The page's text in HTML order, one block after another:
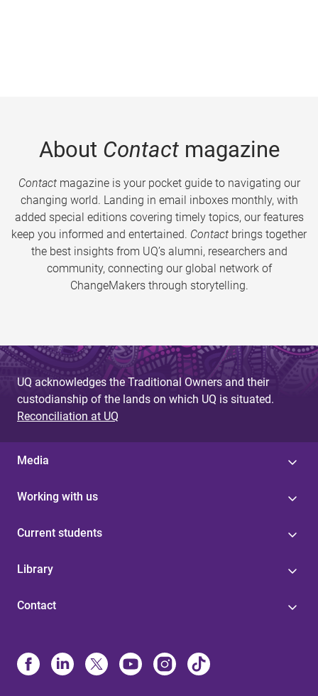
About Contactmagazine
Contactmagazine is your pocket guide to navigating our
changing world. Landing in email inboxes monthly, with
added special editions covering timely topics, our features
keep you informed and entertained. Contact brings together
the best insights from UQ’s alumni, researchers and
community, connecting our global network of
ChangeMakers through storytelling.
UQ acknowledges the Traditional Owners and their
custodianship of the lands on which UQ is situated.
Reconciliation at UQ
Media
Working with us
Current students
Library
Contact